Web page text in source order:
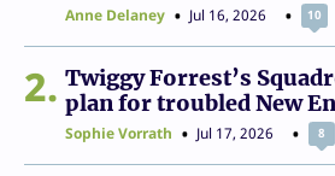
Anne Delaney Jul 16, 2026 10
2
Twiggy Forrest’s
plan for troubled New
Sophie Vorrath Jul 17, 2026 8